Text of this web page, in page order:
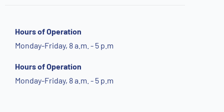
Hours of Operation
Monday-Friday, 8 a.m. - 5 p.m
Hours of Operation
Monday-Friday, 8 a.m. - 5 p.m